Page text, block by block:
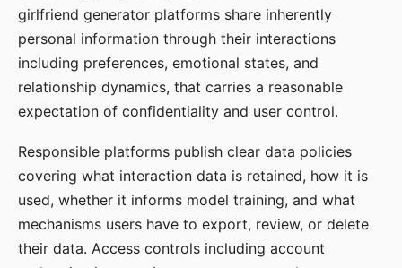
girlfriend generator platforms share inherently
personal information through their interactions
including preferences, emotional states, and
relationship dynamics, that carries a reasonable
expectation of confidentiality and user control.
Responsible platforms publish clear data policies
covering what interaction data is retained, how it is
used, whether it informs model training, and what
mechanisms users have to export, review, or delete
their data. Access controls including account